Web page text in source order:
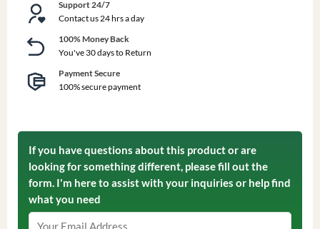
Support 24/7
Contact us 24 hrs a day
100% Money Back
You've 30 days to Return
Payment Secure
100% secure payment
If you have questions about this product or are
looking for something different, please fill out the
form. I'm here to assist with your inquiries or help find
what you need